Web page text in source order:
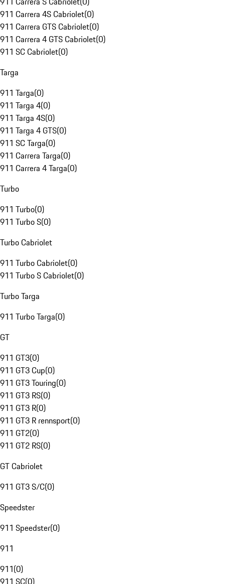
911 Carrera 4S Cabriolet(0)
911 Carrera GTS Cabriolet(0)
911 Carrera 4 GTS Cabriolet(0)
911 SC Cabriolet(0)
Targa
911 Targa(0)
911 Targa 4(0)
911 Targa 4S(0)
911 Targa 4 GTS(0)
911 SC Targa(0)
911 Carrera Targa(0)
911 Carrera 4 Targa(0)
Turbo
911 Turbo(0)
911 Turbo S(0)
Turbo Cabriolet
911 Turbo Cabriolet(0)
911 Turbo S Cabriolet(0)
Turbo Targa
911 Turbo Targa(0)
GT
911 GT3(0)
911 GT3 Cup(0)
911 GT3 Touring(0)
911 GT3 RS(0)
911 GT3 R(0)
911 GT3 R rennsport(0)
911 GT2(0)
911 GT2 RS(0)
GT Cabriolet
911 GT3 S/C(0)
Speedster
911 Speedster(0)
911
911(0)
911 SC(0)